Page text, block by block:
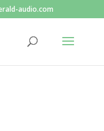
audio.com